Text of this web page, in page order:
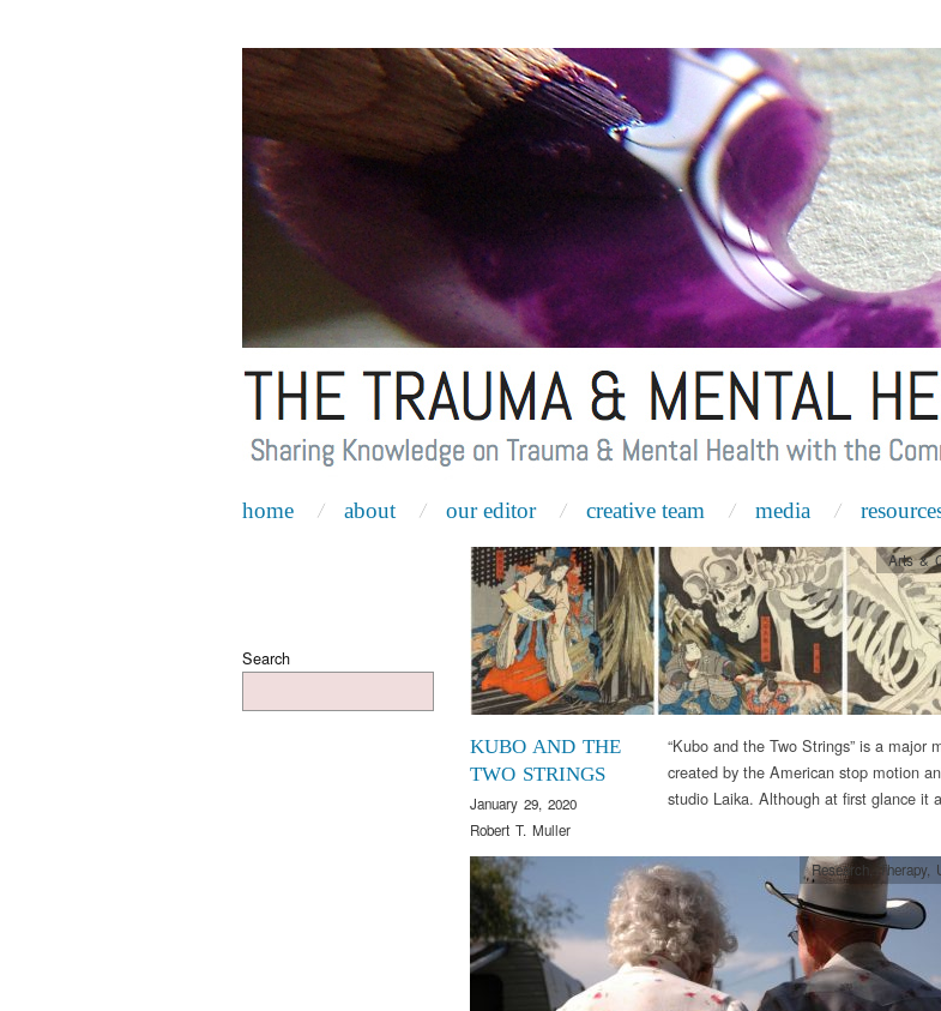
home about our editor creative team media
Search
KUBO AND THE
TWO STRINGS
January 29, 2020
Robert T. Muller
Arts &
“Kubo and the Two Strings” is a major
created by the American stop motion
studio Laika. Although at first glance it
Research, Therapy,